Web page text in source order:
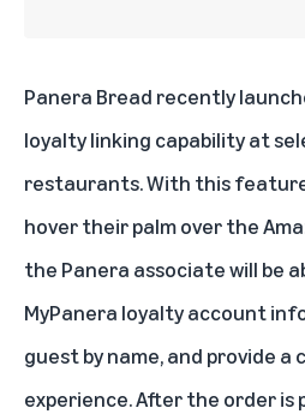
Panera Bread recently
loyalty linking capability at
restaurants. With this
hover their palm over the
the Panera associate will be
MyPanera loyalty account
guest by name, and provide a
experience. After the order is